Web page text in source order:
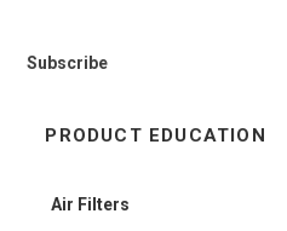
Subscribe
PRODUCT EDUCATION
Air Filters